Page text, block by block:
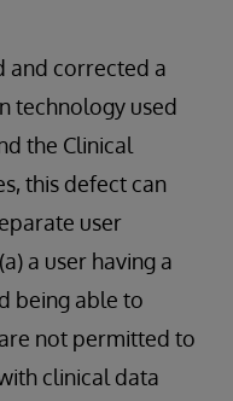
and corrected a
technology used
the Clinical
this defect can
user
a user having a
being able to
not permitted to
clinical data